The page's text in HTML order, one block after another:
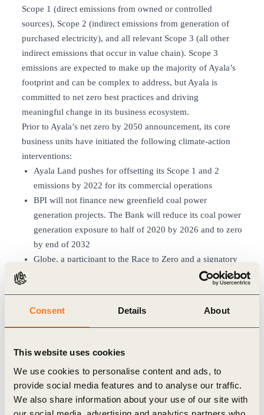
Consent Details About
This website uses cookies
We use cookies to personalise content and ads, to
provide social media features and to analyse our traffic.
We also share information about your use of our site with
Scope 1 (direct emissions from owned or controlled
sources), Scope 2 (indirect emissions from generation of
purchased electricity), and all relevant Scope 3 (all other
indirect emissions that occur in value chain). Scope 3
emissions are expected to make up the majority of Ayala’s
footprint and can be complex to address, but Ayala is
committed to net zero best practices and driving
meaningful change in its business ecosystem.
Prior to Ayala’s net zero by 2050 announcement, its core
business units have initiated the following climate-action
interventions:
Ayala Land pushes for offsetting its Scope 1 and 2
emissions by 2022 for its commercial operations
BPI will not finance new greenfield coal power
generation projects. The Bank will reduce its coal power
generation exposure to half of 2020 by 2026 and to zero
by end of 2032
Globe, a participant to the Race to Zero and a signatory
to the Science-Based Targets Initiative (SBTi), has
shifted to buying energy directly from renewable energy
energy by 2025
forest protection, and biodiversity conservation program
for carbon sequestration is to be piloted in the island of